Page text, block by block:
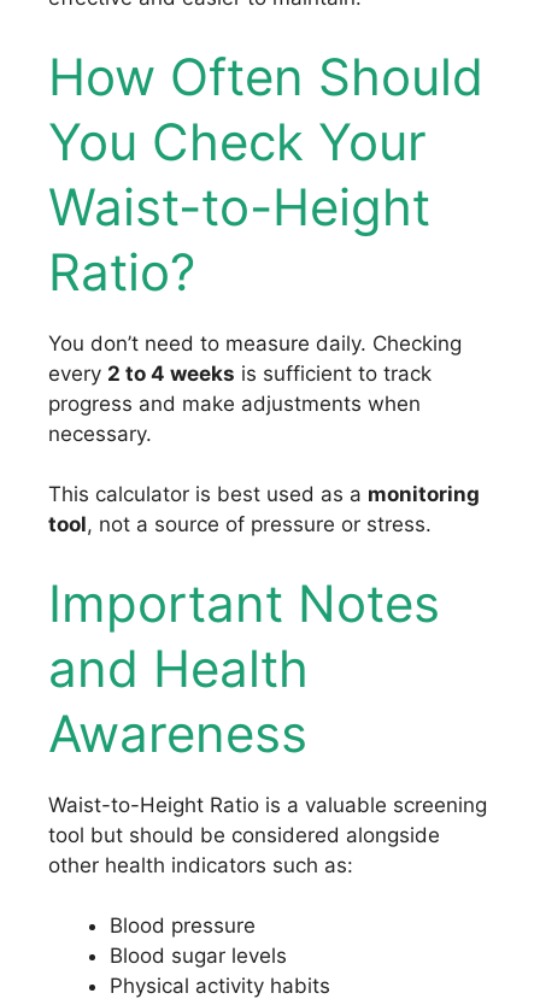
How Often Should
You Check Your
Waist-to-Height
Ratio?
You don’t need to measure daily. Checking
every 2 to 4 weeks is sufficient to track
progress and make adjustments when
necessary.
This calculator is best used as a monitoring
tool, not a source of pressure or stress.
Important Notes
and Health
Awareness
Waist-to-Height Ratio is a valuable screening
tool but should be considered alongside
other health indicators such as:
Blood pressure
Blood sugar levels
Physical activity habits